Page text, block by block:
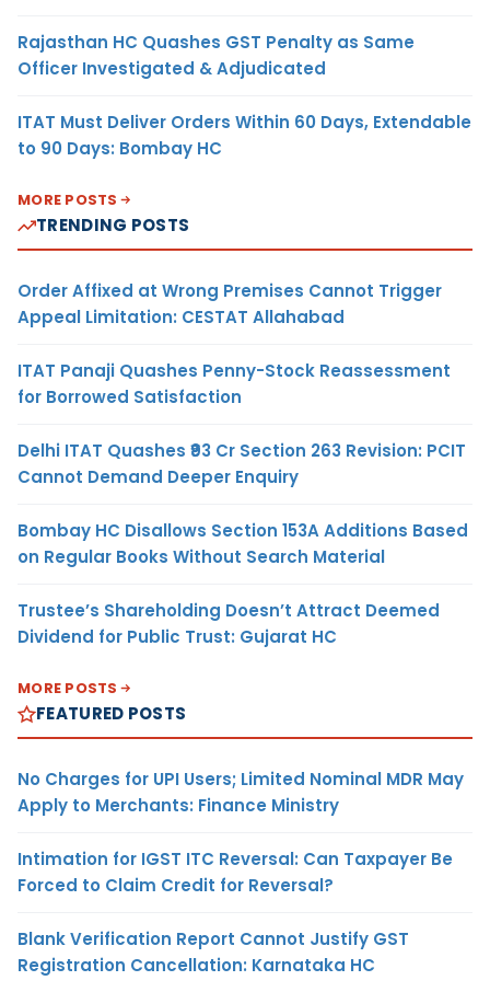
Rajasthan HC Quashes GST Penalty as Same
Officer Investigated & Adjudicated
ITAT Must Deliver Orders Within 60 Days, Extendable
to 90 Days: Bombay HC
MORE POSTS
TRENDING POSTS
Order Affixed at Wrong Premises Cannot Trigger
Appeal Limitation: CESTAT Allahabad
ITAT Panaji Quashes Penny-Stock Reassessment
for Borrowed Satisfaction
Delhi ITAT Quashes ₹93 Cr Section 263 Revision: PCIT
Cannot Demand Deeper Enquiry
Bombay HC Disallows Section 153A Additions Based
on Regular Books Without Search Material
Trustee’s Shareholding Doesn’t Attract Deemed
Dividend for Public Trust: Gujarat HC
MORE POSTS
FEATURED POSTS
No Charges for UPI Users; Limited Nominal MDR May
Apply to Merchants: Finance Ministry
Intimation for IGST ITC Reversal: Can Taxpayer Be
Forced to Claim Credit for Reversal?
Blank Verification Report Cannot Justify GST
Registration Cancellation: Karnataka HC